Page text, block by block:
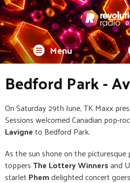
Menu
Bedford Park -
On Saturday 29th June, TK Maxx
Sessions welcomed Canadian pop-
Lavigneto Bedford Park.
As the sun shone on the
toppersThe Lottery Winnersand
starlet Phemdelighted concert